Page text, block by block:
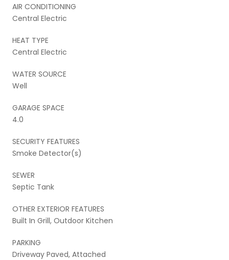
AIR CONDITIONING
Central Electric
HEAT TYPE
Central Electric
WATER SOURCE
Well
GARAGE SPACE
4.0
SECURITY FEATURES
Smoke Detector(s)
SEWER
Septic Tank
OTHER EXTERIOR FEATURES
Built In Grill, Outdoor Kitchen
PARKING
Driveway Paved, Attached